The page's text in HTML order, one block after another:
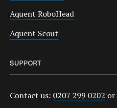
Aquent RoboHead
Aquent Scout
SUPPORT
Contact us: 0207 299 0202 or